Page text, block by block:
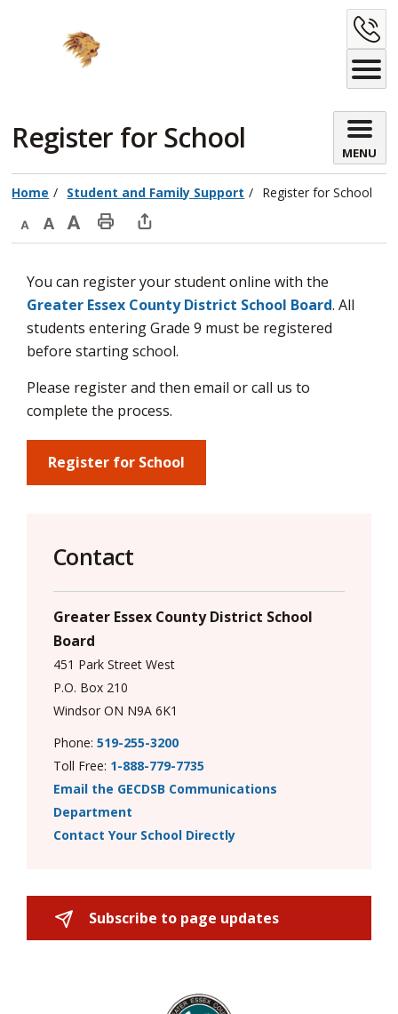
Register for School
MENU
Home Student and Family Support Register for School
Decrease
size
Default
size
Increase
size
Print
Page
Open
window
to
share
this
page
You can register your student online with the
Greater Essex County District School Board. All
students entering Grade 9 must be registered
before starting school.
Please register and then email or call us to
complete the process.
Register for School
Contact
Greater Essex County District School
Board
451 Park Street West
P.O. Box 210
Windsor ON N9A 6K1
Phone: 519-255-3200
Toll Free: 1-888-779-7735
Email the GECDSB Communications
Department
Contact Your School Directly
Subscribe to page updates